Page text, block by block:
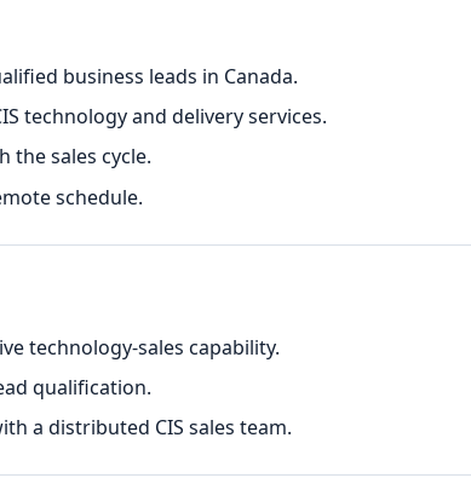
business leads in Canada.
technology and delivery services.
the sales cycle.
schedule.
technology-sales capability.
qualification.
a distributed CIS sales team.